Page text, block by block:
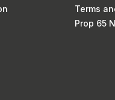
Terms
Prop 65